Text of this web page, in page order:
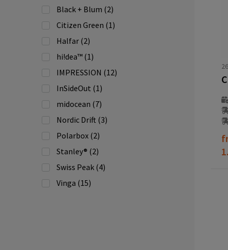
Black + Blum (2)
Citizen Green (1)
Halfar (2)
hi!dea™ (1)
IMPRESSION (12)
InSideOut (1)
midocean (7)
Nordic Drift (3)
Polarbox (2)
Stanley® (2)
Swiss Peak (4)
Vinga (15)